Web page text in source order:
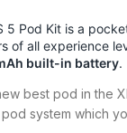
5 Pod Kit is a
of all experience
built-in battery.
best pod in the
system which